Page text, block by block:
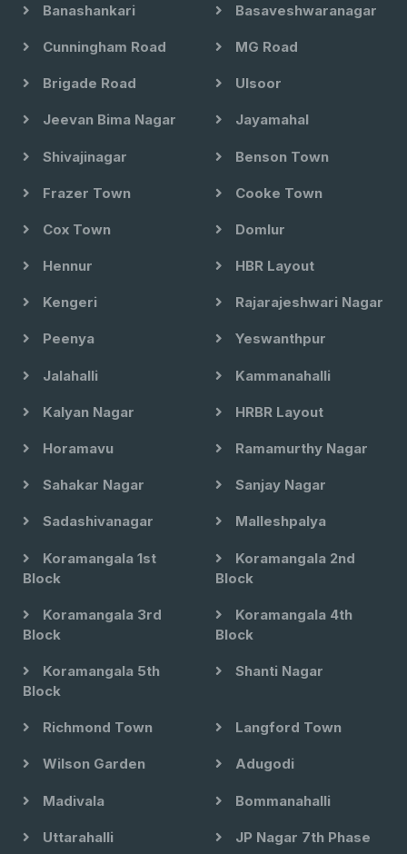
Banashankari Basaveshwaranagar
Cunningham Road MG Road
Brigade Road Ulsoor
Jeevan Bima Nagar Jayamahal
Shivajinagar Benson Town
Frazer Town Cooke Town
Cox Town Domlur
Hennur HBR Layout
Kengeri Rajarajeshwari Nagar
Peenya Yeswanthpur
Jalahalli Kammanahalli
Kalyan Nagar HRBR Layout
Horamavu Ramamurthy Nagar
Sahakar Nagar Sanjay Nagar
Sadashivanagar Malleshpalya
Koramangala 1st
Block
Koramangala 2nd
Block
Koramangala 3rd
Block
Koramangala 4th
Block
Koramangala 5th
Block
Shanti Nagar
Richmond Town Langford Town
Wilson Garden Adugodi
Madivala Bommanahalli
Uttarahalli JP Nagar 7th Phase